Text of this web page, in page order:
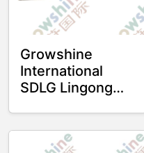
Growshine
International
SDLG Lingong
Water Tank 956L